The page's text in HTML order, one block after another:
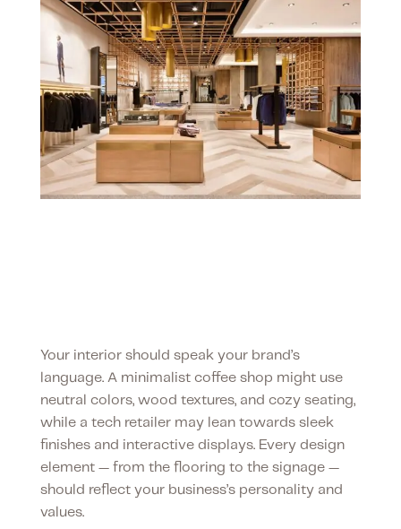
Your interior should speak your brand’s
language. A minimalist coffee shop might use
neutral colors, wood textures, and cozy seating,
while a tech retailer may lean towards sleek
finishes and interactive displays. Every design
element — from the flooring to the signage —
should reflect your business’s personality and
values.